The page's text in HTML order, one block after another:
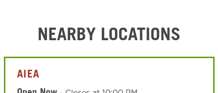
NEARBY LOCATIONS
AIEA